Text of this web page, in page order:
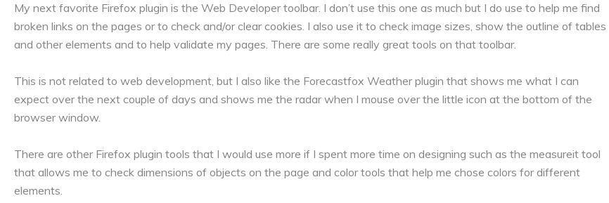
My next favorite Firefox plugin is the Web Developer toolbar. I don’t use this one as much but I do use to help me find
broken links on the pages or to check and/or clear cookies. I also use it to check image sizes, show the outline of tables
and other elements and to help validate my pages. There are some really great tools on that toolbar.
This is not related to web development, but I also like the Forecastfox Weather plugin that shows me what I can
expect over the next couple of days and shows me the radar when I mouse over the little icon at the bottom of the
browser window.
There are other Firefox plugin tools that I would use more if I spent more time on designing such as the measureit tool
that allows me to check dimensions of objects on the page and color tools that help me chose colors for different
elements.